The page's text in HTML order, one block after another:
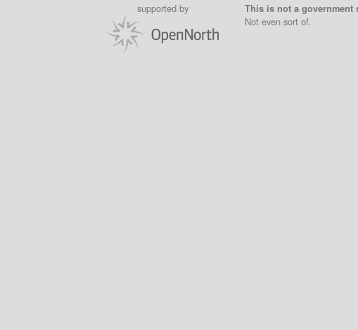
supported by
This is not a government
Not even sort of.